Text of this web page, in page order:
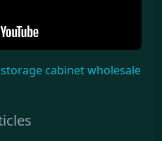
cabinet wholesale